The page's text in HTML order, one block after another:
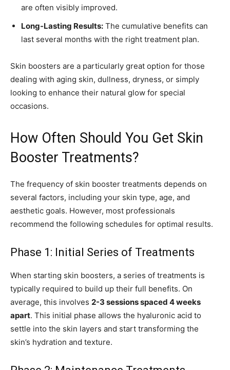
are often visibly improved.
Long-Lasting Results: The cumulative benefits can
last several months with the right treatment plan.
Skin boosters are a particularly great option for those
dealing with aging skin, dullness, dryness, or simply
looking to enhance their natural glow for special
occasions.
How Often Should You Get Skin
Booster Treatments?
The frequency of skin booster treatments depends on
several factors, including your skin type, age, and
aesthetic goals. However, most professionals
recommend the following schedules for optimal results.
Phase 1: Initial Series of Treatments
When starting skin boosters, a series of treatments is
typically required to build up their full benefits. On
average, this involves 2-3 sessions spaced 4 weeks
apart. This initial phase allows the hyaluronic acid to
settle into the skin layers and start transforming the
skin’s hydration and texture.